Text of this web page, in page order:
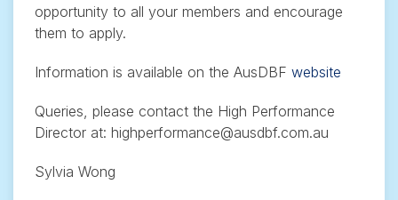
opportunity to all your members and encourage
them to apply.
Information is available on the AusDBF website
Queries, please contact the High Performance
Director at: highperformance@ausdbf.com.au
Sylvia Wong